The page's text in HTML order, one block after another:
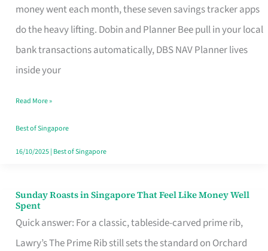
money went each month, these seven savings tracker apps
do the heavy lifting. Dobin and Planner Bee pull in your local
bank transactions automatically, DBS NAV Planner lives
inside your
Tracker
App
for
Every
Budget
Style
Read More »
Best of Singapore
16/10/2025| Best of Singapore
Sunday Roasts in Singapore That Feel Like Money Well
Spent
Quick answer: For a classic, tableside-carved prime rib,
Lawry’s The Prime Rib still sets the standard on Orchard
Sunday
Roasts
in